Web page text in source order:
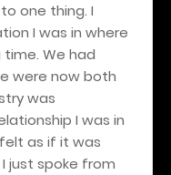
one thing. I
I was in where
time. We had
were now both
was
I was in
as if it was
just spoke from